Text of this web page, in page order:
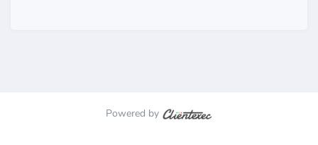
Powered by